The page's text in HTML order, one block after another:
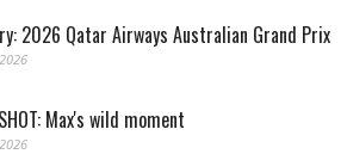
2026 Qatar Airways Australian Grand Prix
Max's wild moment